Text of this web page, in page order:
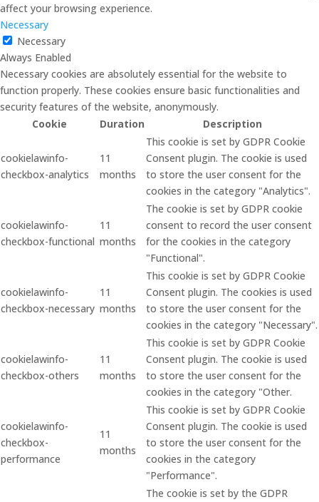
affect your browsing experience.
Necessary
Necessary
Always Enabled
Necessary cookies are absolutely essential for the website to
function properly. These cookies ensure basic functionalities and
security features of the website, anonymously.
Cookie
Duration Description
cookielawinfo-
checkbox-analytics
11
months
This cookie is set by GDPR Cookie
Consent plugin. The cookie is used
to store the user consent for the
cookies in the category "Analytics".
cookielawinfo-
checkbox-functional
11
months
The cookie is set by GDPR cookie
consent to record the user consent
for the cookies in the category
"Functional".
cookielawinfo-
checkbox-necessary
11
months
This cookie is set by GDPR Cookie
Consent plugin. The cookies is used
to store the user consent for the
cookies in the category "Necessary".
cookielawinfo-
checkbox-others
11
months
This cookie is set by GDPR Cookie
Consent plugin. The cookie is used
to store the user consent for the
cookies in the category "Other.
cookielawinfo-
checkbox-
performance
11
months
This cookie is set by GDPR Cookie
Consent plugin. The cookie is used
to store the user consent for the
cookies in the category
"Performance".
The cookie is set by the GDPR